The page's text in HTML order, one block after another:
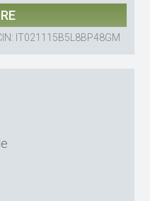
IT021115B5L8BP48GM